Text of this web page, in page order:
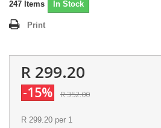
247 Items In Stock
Print
R 299.20
-15% R 352.00
R 299.20 per 1